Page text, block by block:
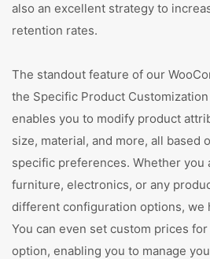
also an excellent strategy to
retention rates.
The standout feature of our
the Specific Product
enables you to modify product
size, material, and more, all based
specific preferences. Whether you
furniture, electronics, or any
different configuration options, we
You can even set custom prices
option, enabling you to manage